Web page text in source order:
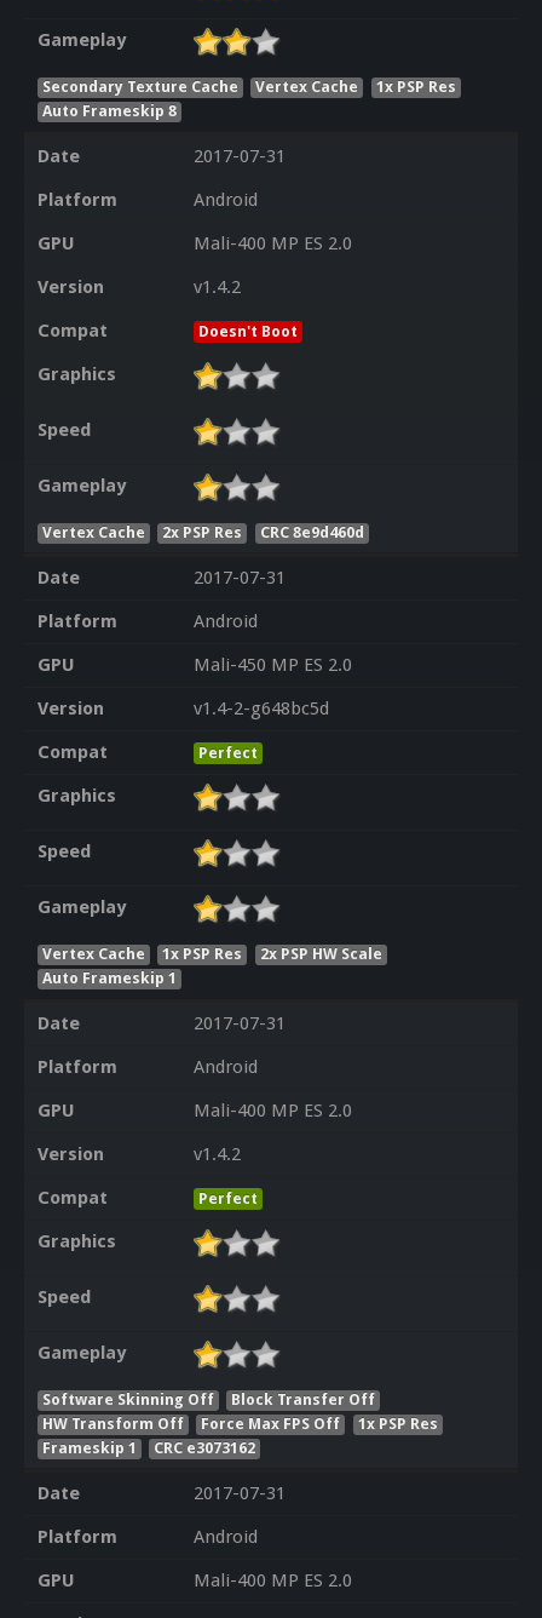
Gameplay
Secondary Texture Cache Vertex Cache
1x PSP Res
Auto Frameskip 8
Date
2017-07-31
Platform
Android
GPU
Mali-400 MP ES 2.0
Version
v1.4.2
Compat
Doesn't Boot
Graphics
Speed
Gameplay
Vertex Cache 2x PSP Res CRC 8e9d460d
Date
2017-07-31
Platform
Android
GPU
Mali-450 MP ES 2.0
Version
v1.4-2-g648bc5d
Compat
Perfect
Graphics
Speed
Gameplay
Vertex Cache 1x PSP Res
2x PSP HW Scale
Auto Frameskip 1
Date
2017-07-31
Platform
Android
GPU
Mali-400 MP ES 2.0
Version
v1.4.2
Compat
Perfect
Graphics
Speed
Gameplay
Software Skinning Off
Block Transfer Off
HW Transform Off
Force Max FPS Off
1x PSP Res
Frameskip 1
CRC e3073162
Date
2017-07-31
Platform
Android
GPU
Mali-400 MP ES 2.0